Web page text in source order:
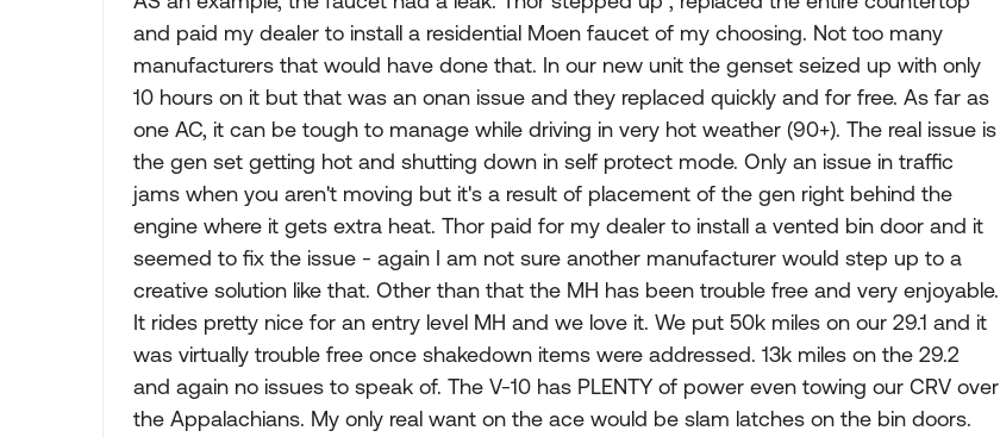
and paid my dealer to install a residential Moen faucet of my choosing. Not too many
manufacturers that would have done that. In our new unit the genset seized up with only
10 hours on it but that was an onan issue and they replaced quickly and for free. As far as
one AC, it can be tough to manage while driving in very hot weather (90+). The real issue is
the gen set getting hot and shutting down in self protect mode. Only an issue in traffic
jams when you aren't moving but it's a result of placement of the gen right behind the
engine where it gets extra heat. Thor paid for my dealer to install a vented bin door and it
seemed to fix the issue - again I am not sure another manufacturer would step up to a
creative solution like that. Other than that the MH has been trouble free and very enjoyable.
It rides pretty nice for an entry level MH and we love it. We put 50k miles on our 29.1 and it
was virtually trouble free once shakedown items were addressed. 13k miles on the 29.2
and again no issues to speak of. The V-10 has PLENTY of power even towing our CRV over
the Appalachians. My only real want on the ace would be slam latches on the bin doors.